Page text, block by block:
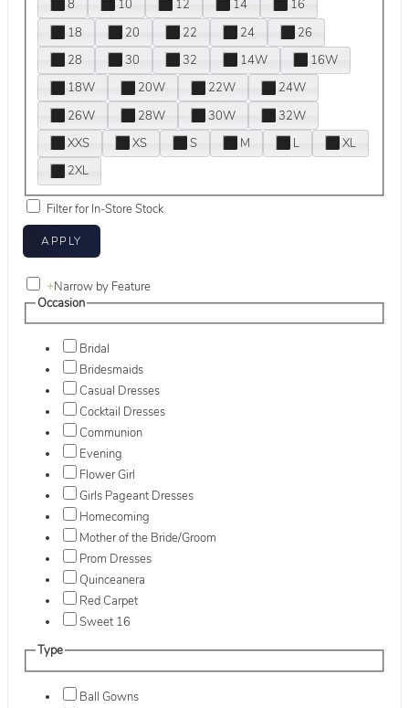
8
10 12 14
16
18
20 22 24
26
28
30 32 14W
16W
18W
20W 22W
24W
26W
28W 30W
32W
XXS
XS S M L
XL
2XL
Filter for In-Store Stock
+Narrow by Feature
Occasion
Bridal
Bridesmaids
Casual Dresses
Cocktail Dresses
Communion
Evening
Flower Girl
Girls Pageant Dresses
Homecoming
Mother of the Bride/Groom
Prom Dresses
Quinceanera
Red Carpet
Sweet 16
Type
Ball Gowns